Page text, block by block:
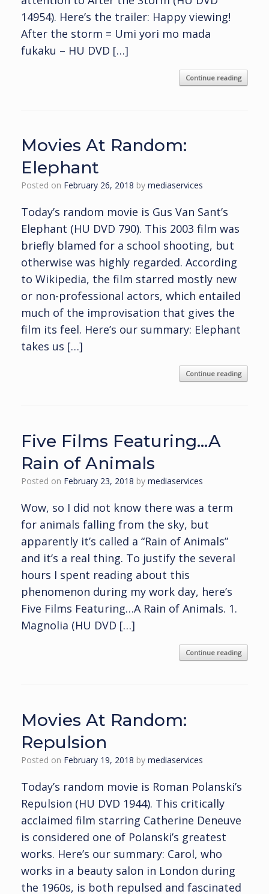
14954). Here’s the trailer: Happy viewing!
After the storm = Umi yori mo mada
fukaku – HU DVD […]
Continue reading
Movies At Random:
Elephant
Posted on February 26, 2018 by mediaservices
Today’s random movie is Gus Van Sant’s
Elephant (HU DVD 790). This 2003 film was
briefly blamed for a school shooting, but
otherwise was highly regarded. According
to Wikipedia, the film starred mostly new
or non-professional actors, which entailed
much of the improvisation that gives the
film its feel. Here’s our summary: Elephant
takes us […]
Continue reading
Five Films Featuring…A
Rain of Animals
Posted on February 23, 2018 by mediaservices
Wow, so I did not know there was a term
for animals falling from the sky, but
apparently it’s called a “Rain of Animals”
and it’s a real thing. To justify the several
hours I spent reading about this
phenomenon during my work day, here’s
Five Films Featuring…A Rain of Animals. 1.
Magnolia (HU DVD […]
Continue reading
Movies At Random:
Repulsion
Posted on February 19, 2018 by mediaservices
Today’s random movie is Roman Polanski’s
Repulsion (HU DVD 1944). This critically
acclaimed film starring Catherine Deneuve
is considered one of Polanski’s greatest
works. Here’s our summary: Carol, who
works in a beauty salon in London during
the 1960s, is both repulsed and fascinated